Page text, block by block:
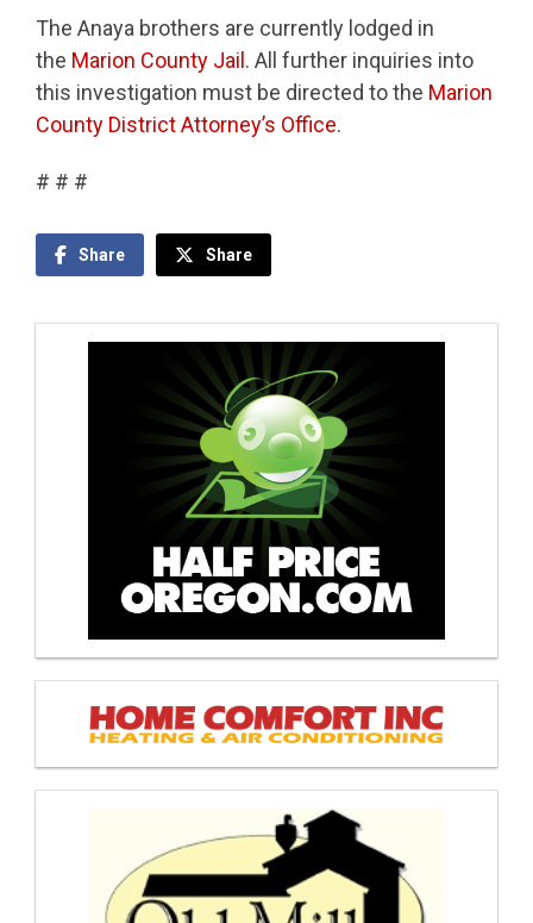
The Anaya brothers are currently lodged in
the Marion County Jail. All further inquiries into
this investigation must be directed to the Marion
County District Attorney’s Office.
# # #
Share Share